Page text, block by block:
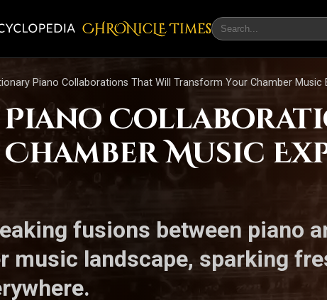
CHRONicLE Times
Piano Collaborations That Will Transform Your Chamber Music
Music
fusions between piano
music landscape, sparking